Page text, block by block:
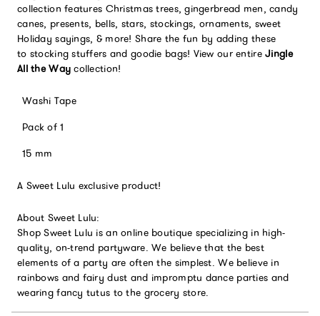
collection features Christmas trees, gingerbread men, candy
canes, presents, bells, stars, stockings, ornaments, sweet
Holiday sayings, & more! Share the fun by adding these
to stocking stuffers and goodie bags! View our entireJingle
All the Way collection!
Washi Tape
Pack of 1
15 mm
A Sweet Lulu exclusive product!
About Sweet Lulu:
Shop Sweet Lulu is an online boutique specializing in high-
quality, on-trend partyware. We believe that the best
elements of a party are often the simplest. We believe in
rainbows and fairy dust and impromptu dance parties and
wearing fancy tutus to the grocery store.